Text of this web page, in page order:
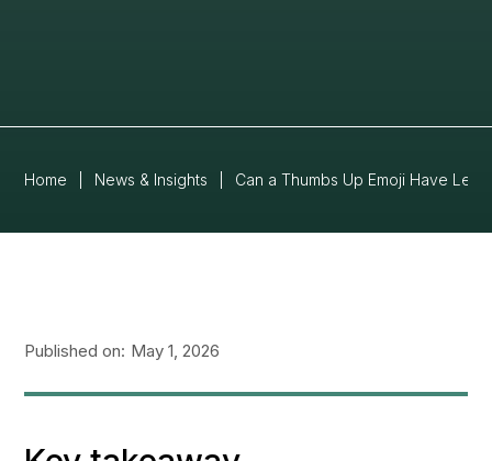
Home News & Insights Can a Thumbs Up Emoji Have
Published on: May 1, 2026